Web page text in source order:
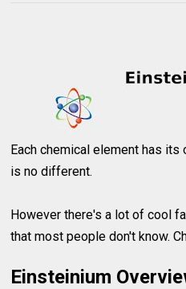
Each chemical element has
is no different.
However there's a lot of cool
that most people don't know.
Einsteinium